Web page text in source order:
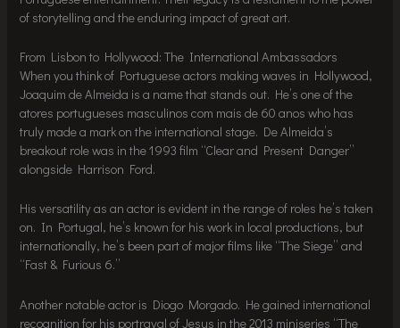
of storytelling and the enduring impact of great art.
From Lisbon to Hollywood: The International Ambassadors
When you think of Portuguese actors making waves in Hollywood,
Joaquim de Almeida is a name that stands out. He’s one of the
atores portugueses masculinos com mais de 60 anos who has
truly made a mark on the international stage. De Almeida’s
breakout role was in the 1993 film “Clear and Present Danger”
alongside Harrison Ford.
His versatility as an actor is evident in the range of roles he’s taken
on. In Portugal, he’s known for his work in local productions, but
internationally, he’s been part of major films like “The Siege” and
“Fast & Furious 6.”
Another notable actor is Diogo Morgado. He gained international
recognition for his portrayal of Jesus in the 2013 miniseries “The